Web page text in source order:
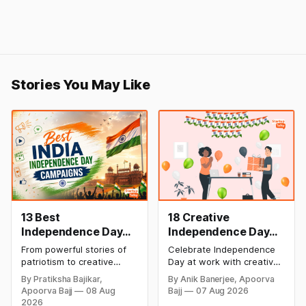
Stories You May Like
13 Best
Independence Day
Campaigns &
Creative Social
Media Campaign
Ideas by Brands in
India
From powerful stories of
patriotism to creative
digital campaigns, explore
the most memorable
Independence Day
By Pratiksha Bajikar,
Apoorva Bajj
08 Aug
2026
18 Creative
Independence Day
Celebration Ideas &
Games for Office
Employee
Engagement
Celebrate Independence
Day at work with creative
games, team-building
activities, cultural events,
and meaningful initiatives
By Anik Banerjee, Apoorva
Bajj
07 Aug 2026